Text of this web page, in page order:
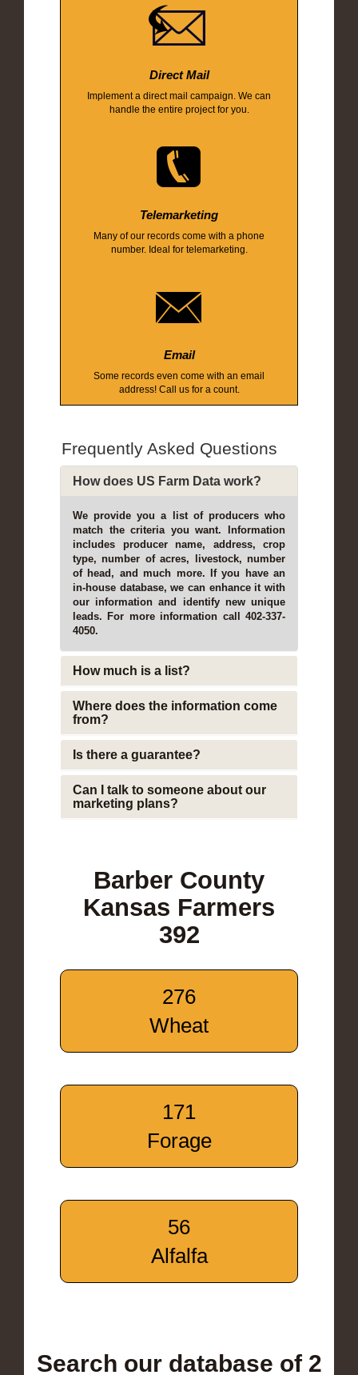
Direct Mail
Implement a direct mail campaign. We can
handle the entire project for you.
Telemarketing
Many of our records come with a phone
number. Ideal for telemarketing.
Email
Some records even come with an email
address! Call us for a count.
Frequently Asked Questions
How does US Farm Data work?
We provide you a list of producers who
match the criteria you want. Information
includes producer name, address, crop
type, number of acres, livestock, number
of head, and much more. If you have an
in-house database, we can enhance it with
our information and identify new unique
leads. For more information call 402-337-
4050.
How much is a list?
Where does the information come
from?
Is there a guarantee?
Can I talk to someone about our
marketing plans?
Barber County
Kansas Farmers
392
276
Wheat
171
Forage
56
Alfalfa
Search our database of 2